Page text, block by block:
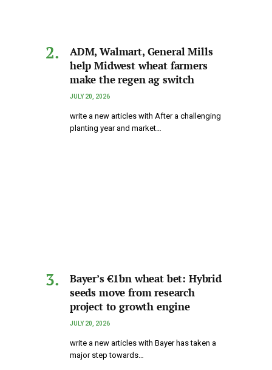
ADM, Walmart, General Mills
help Midwest wheat farmers
make the regen ag switch
JULY 20, 2026
write a new articles with After a challenging
planting year and market…
Bayer’s €1bn wheat bet: Hybrid
seeds move from research
project to growth engine
JULY 20, 2026
write a new articles with Bayer has taken a
major step towards…